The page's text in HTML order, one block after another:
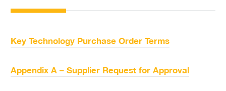
Key Technology Purchase Order Terms
Appendix A – Supplier Request for Approval